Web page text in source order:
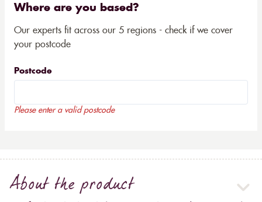
Where are you based?
Our experts fit across our 5 regions - check if we cover
your postcode
Postcode
Please enter a valid postcode
About the product